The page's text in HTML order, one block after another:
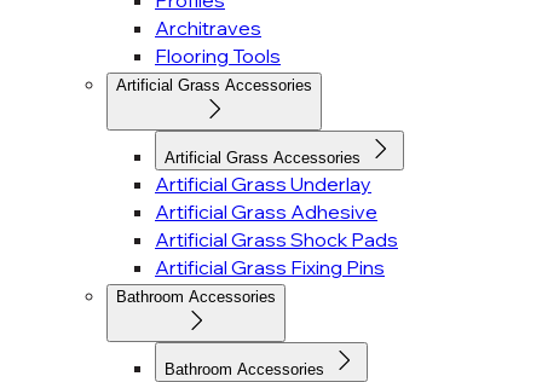
Architraves
Flooring Tools
Artificial Grass Accessories
Artificial Grass Accessories
Artificial Grass Underlay
Artificial Grass Adhesive
Artificial Grass Shock Pads
Artificial Grass Fixing Pins
Bathroom Accessories
Bathroom Accessories